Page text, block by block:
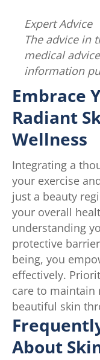
Expert Advice
The advice in
medical
information
Embrace
Radiant
Wellness
Integrating a
your exercise
just a beauty
your overall
understanding
protective
being, you
effectively.
care to maintain
beautiful skin
About